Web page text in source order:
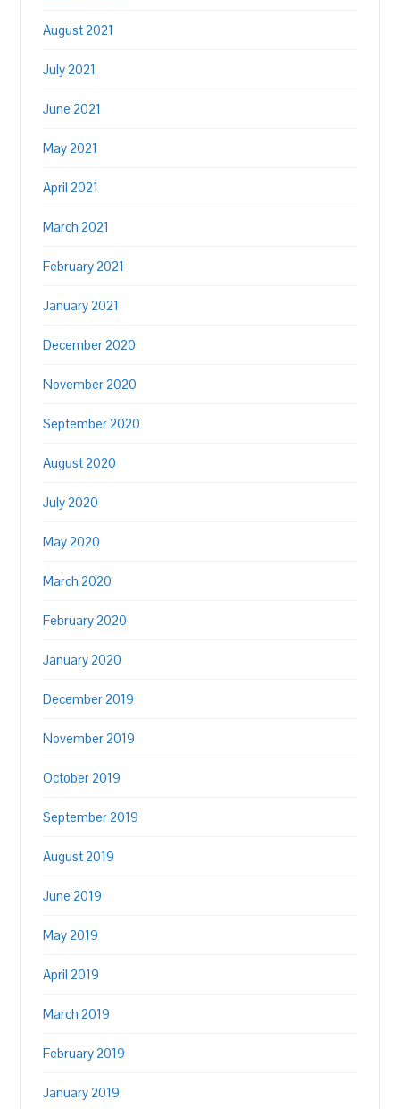
August 2021
July 2021
June 2021
May 2021
April 2021
March 2021
February 2021
January 2021
December 2020
November 2020
September 2020
August 2020
July 2020
May 2020
March 2020
February 2020
January 2020
December 2019
November 2019
October 2019
September 2019
August 2019
June 2019
May 2019
April 2019
March 2019
February 2019
January 2019